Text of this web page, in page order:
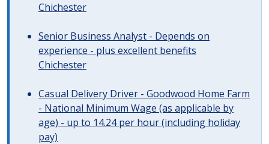
Chichester
Senior Business Analyst - Depends on
experience - plus excellent benefits
Chichester
Casual Delivery Driver - Goodwood Home Farm
- National Minimum Wage (as applicable by
age) - up to 14.24 per hour (including holiday
pay)